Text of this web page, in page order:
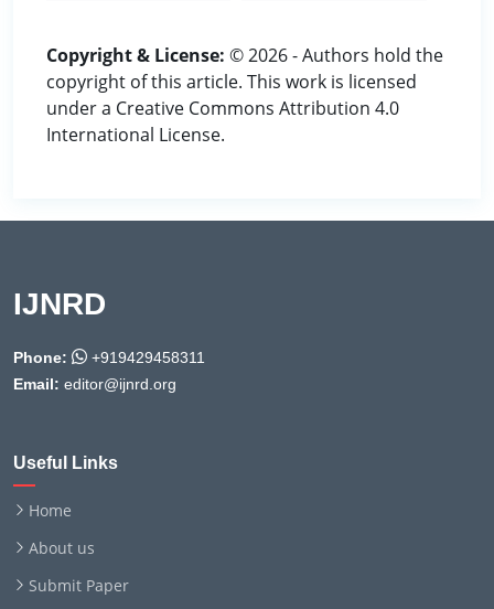
Copyright & License: © 2026 - Authors hold the
copyright of this article. This work is licensed
under a Creative Commons Attribution 4.0
International License.
IJNRD
Phone:
+919429458311
Email: editor@ijnrd.org
Useful Links
Home
About us
Submit Paper